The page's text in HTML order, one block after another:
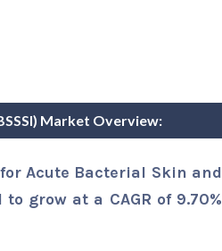
Market Overview:
Acute Bacterial Skin and
grow at a CAGR of 9.70%